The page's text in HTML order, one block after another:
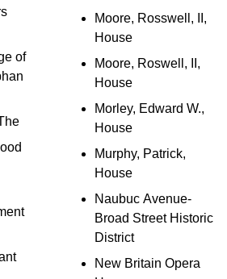
of
Moore, Rosswell, II,
House
Moore, Roswell, II,
House
Morley, Edward W.,
House
Murphy, Patrick,
House
Naubuc Avenue-
Broad Street Historic
District
New Britain Opera